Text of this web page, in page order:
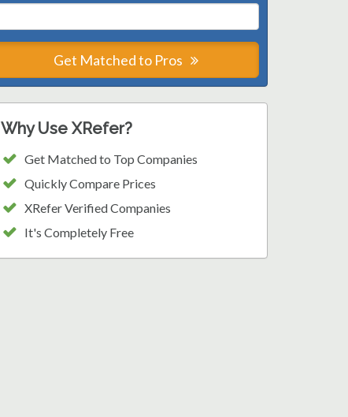
Get Matched to Pros
Why Use XRefer?
Get Matched to Top Companies
Quickly Compare Prices
XRefer Verified Companies
It's Completely Free